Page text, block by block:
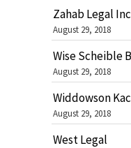
Zahab Legal
August 29, 2018
Wise Scheible
August 29, 2018
Widdowson
August 29, 2018
West Legal